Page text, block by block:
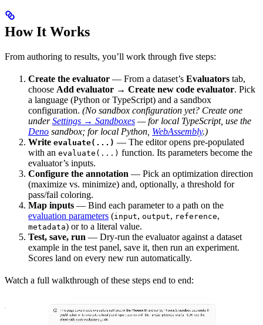
How It Works
From authoring to results, you’ll work through five steps:
Create the evaluator — From a dataset’s Evaluators tab,
choose Add evaluator → Create new code evaluator. Pick
a language (Python or TypeScript) and a sandbox
configuration. (No sandbox configuration yet? Create one
underSettings → Sandboxes — for local TypeScript, use the
Deno sandbox; for local Python, WebAssembly.)
Write evaluate(...) — The editor opens pre-populated
with an evaluate(...) function. Its parameters become the
evaluator’s inputs.
Configure the annotation — Pick an optimization direction
(maximize vs. minimize) and, optionally, a threshold for
pass/fail coloring.
Map inputs — Bind each parameter to a path on the
evaluation parameters (input, output, reference,
metadata) or to a literal value.
Test, save, run — Dry-run the evaluator against a dataset
example in the test panel, save it, then run an experiment.
Scores land on every new run automatically.
Watch a full walkthrough of these steps end to end: